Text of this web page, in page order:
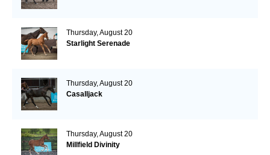
Thursday, August 20
Starlight Serenade
Thursday, August 20
Casalljack
Thursday, August 20
Millfield Divinity